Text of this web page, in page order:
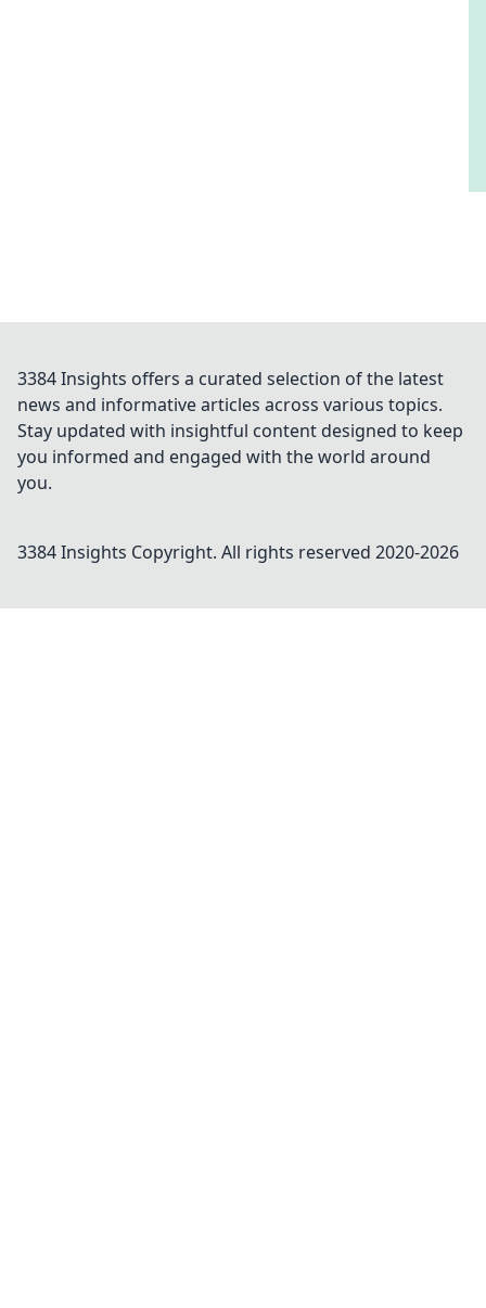
3384 Insights offers a curated selection of the latest
news and informative articles across various topics.
Stay updated with insightful content designed to keep
you informed and engaged with the world around
you.
3384 Insights Copyright. All rights reserved 2020-2026